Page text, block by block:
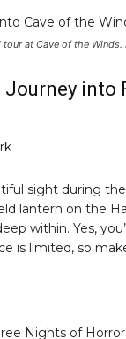
tour at Cave of the
into
sight during
lantern on the
within. Yes,
is limited, so